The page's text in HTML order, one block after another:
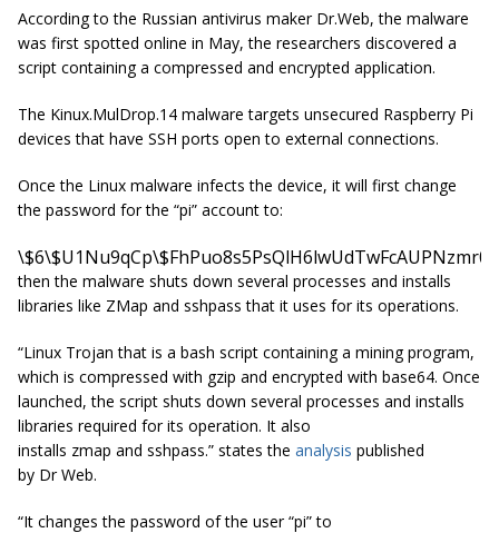
According to the Russian antivirus maker Dr.Web, the malware
was first spotted online in May, the researchers discovered a
script containing a compressed and encrypted application.
The Kinux.MulDrop.14 malware targets unsecured Raspberry Pi
devices that have SSH ports open to external connections.
Once the Linux malware infects the device, it will first change
the password for the “pi” account to:
then the malware shuts down several processes and installs
libraries like ZMap and sshpass that it uses for its operations.
“Linux Trojan that is a bash script containing a mining program,
which is compressed with gzip and encrypted with base64. Once
launched, the script shuts down several processes and installs
libraries required for its operation. It also
installs zmap and sshpass.” states the analysis published
by DrWeb.
“It changes the password of the user “pi” to